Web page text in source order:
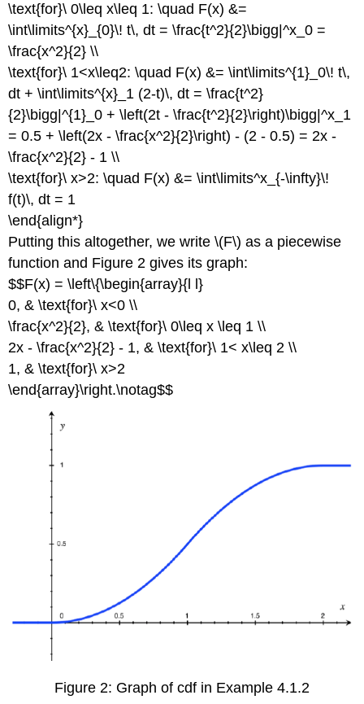
\text{for}\ 0\leq x\leq 1: \quad F(x) &=
\int\limits^{x}_{0}\! t\, dt = \frac{t^2}{2}\bigg|^x_0 =
\frac{x^2}{2} \\
\text{for}\ 1<x\leq2: \quad F(x) &= \int\limits^{1}_0\! t\,
dt + \int\limits^{x}_1 (2-t)\, dt = \frac{t^2}
{2}\bigg|^{1}_0 + \left(2t - \frac{t^2}{2}\right)\bigg|^x_1
= 0.5 + \left(2x - \frac{x^2}{2}\right) - (2 - 0.5) = 2x -
\frac{x^2}{2} - 1 \\
\text{for}\ x>2: \quad F(x) &= \int\limits^x_{-\infty}\!
f(t)\, dt = 1
\end{align*}
Putting this altogether, we write \(F\) as a piecewise
function and Figure 2 gives its graph:
$$F(x) = \left\{\begin{array}{l l}
0, & \text{for}\ x<0 \\
\frac{x^2}{2}, & \text{for}\ 0\leq x \leq 1 \\
2x - \frac{x^2}{2} - 1, & \text{for}\ 1< x\leq 2 \\
1, & \text{for}\ x>2
\end{array}\right.\notag$$
Figure 2: Graph of cdf in Example 4.1.2